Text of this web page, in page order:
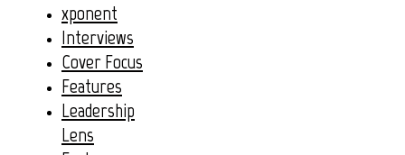
xponent
Interviews
Cover Focus
Features
Leadership
Lens